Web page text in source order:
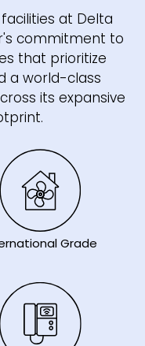
at Delta
commitment to
that prioritize
a world-class
its expansive
Grade